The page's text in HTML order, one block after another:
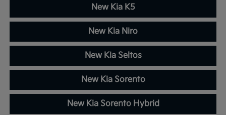
New Kia K5
New Kia Niro
New Kia Seltos
New Kia Sorento
New Kia Sorento Hybrid